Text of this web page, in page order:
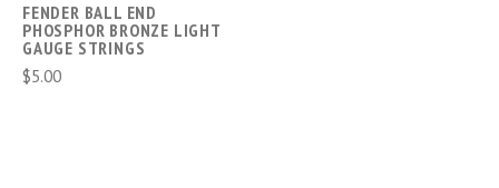
FENDER BALL END
PHOSPHOR BRONZE LIGHT
GAUGE STRINGS
$5.00